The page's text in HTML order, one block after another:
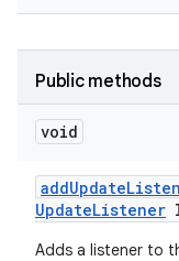
Public methods
void
addUpdate
UpdateListener
Adds a listener to